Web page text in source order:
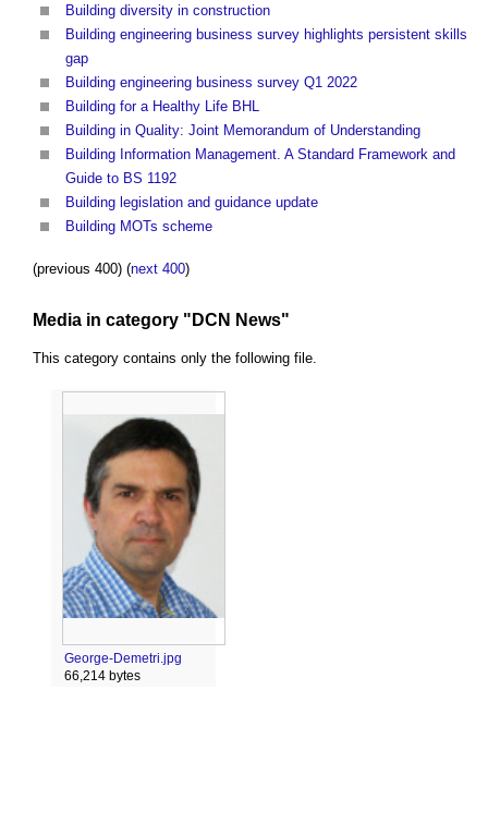
Building diversity in construction
Building engineering business survey highlights persistent skills
gap
Building engineering business survey Q1 2022
Building for a Healthy Life BHL
Building in Quality: Joint Memorandum of Understanding
Building Information Management. A Standard Framework and
Guide to BS 1192
Building legislation and guidance update
Building MOTs scheme
(previous 400) (next 400)
Media in category "DCN News"
This category contains only the following file.
George-Demetri.jpg
66,214 bytes